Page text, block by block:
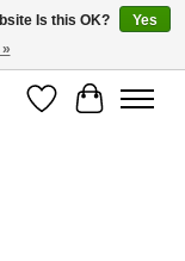
WishlistCart
Is this OK?
Yes